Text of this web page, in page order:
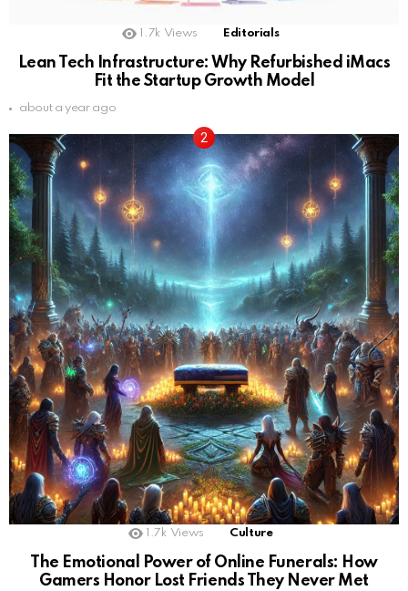
1.7k Views Editorials
Lean Tech Infrastructure: Why Refurbished iMacs
Fit the Startup Growth Model
about a year ago
1.7k Views Culture
The Emotional Power of Online Funerals: How
Gamers Honor Lost Friends They Never Met